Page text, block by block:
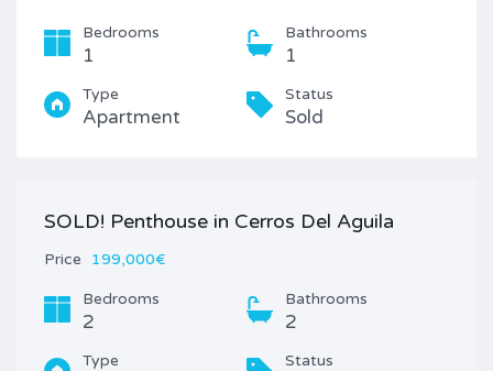
Bedrooms
1
Bathrooms
1
Type
Apartment
Status
Sold
SOLD! Penthouse in Cerros Del Aguila
Price 199,000€
Bedrooms
2
Bathrooms
2
Type Status